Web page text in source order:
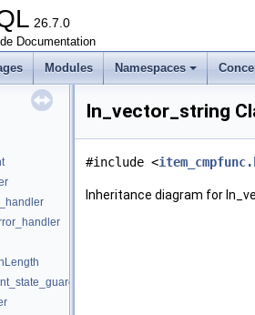
26.7.0
Documentation
Modules Namespaces
In_vector_string
#include <
Inheritance diagram for